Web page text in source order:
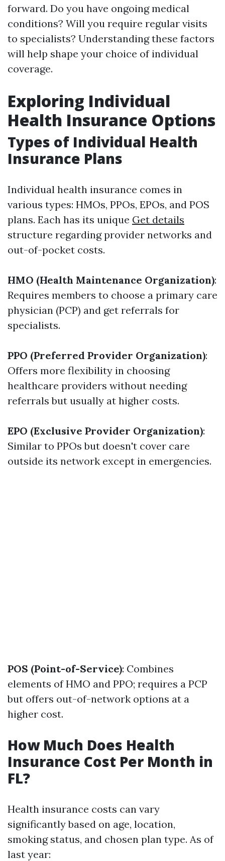
forward. Do you have ongoing medical
conditions? Will you require regular visits
to specialists? Understanding these factors
will help shape your choice of individual
coverage.
Exploring Individual
Health Insurance Options
Types of Individual Health
Insurance Plans
Individual health insurance comes in
various types: HMOs, PPOs, EPOs, and POS
plans. Each has its unique Get details
structure regarding provider networks and
out-of-pocket costs.
HMO (Health Maintenance Organization):
Requires members to choose a primary care
physician (PCP) and get referrals for
specialists.
PPO (Preferred Provider Organization):
Offers more flexibility in choosing
healthcare providers without needing
referrals but usually at higher costs.
EPO (Exclusive Provider Organization):
Similar to PPOs but doesn't cover care
outside its network except in emergencies.
POS (Point-of-Service): Combines
elements of HMO and PPO; requires a PCP
but offers out-of-network options at a
higher cost.
How Much Does Health
Insurance Cost Per Month in
FL?
Health insurance costs can vary
significantly based on age, location,
smoking status, and chosen plan type. As of
last year: